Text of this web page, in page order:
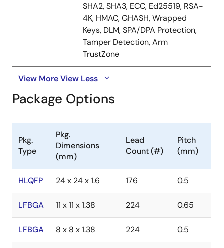
SHA2, SHA3, ECC, Ed25519, RSA-
4K, HMAC, GHASH, Wrapped
Keys, DLM, SPA/DPA Protection,
Tamper Detection, Arm
TrustZone
View MoreView Less
Package Options
Pkg.
Type
Pkg.
Dimensions
(mm)
Lead
Count (#)
Pitch
(mm)
HLQFP 24 x 24 x 1.6 176 0.5
LFBGA 11 x 11 x 1.38 224 0.65
LFBGA 8 x 8 x 1.38 224 0.5